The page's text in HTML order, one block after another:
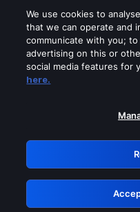
Please turn
GRN:
We use cookies to
that we can operate and
communicate with you;
advertising on this or
social media features for
here.